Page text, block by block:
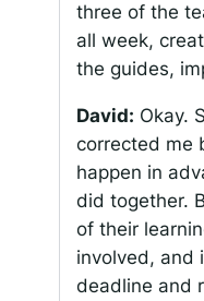
three of the
all week,
the guides,
David: Okay.
corrected me
happen in
did together.
of their
involved, and
deadline and